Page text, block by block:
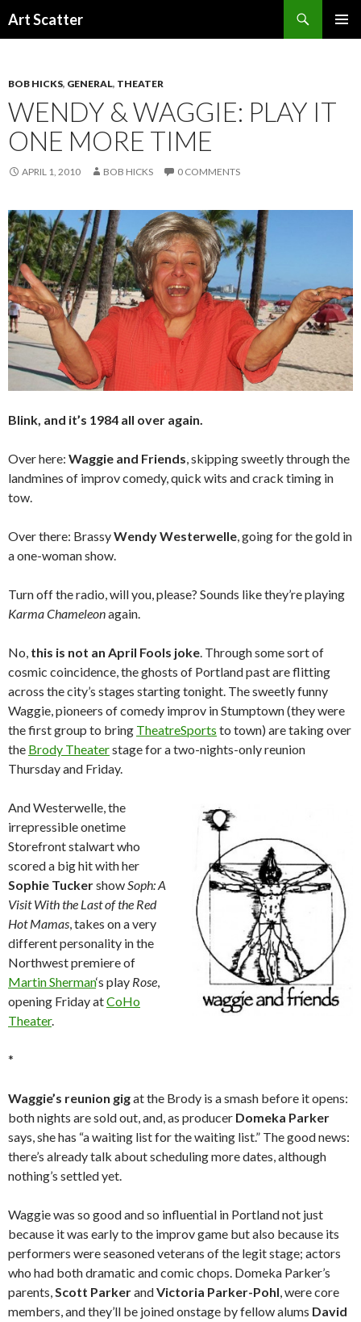
Art Scatter
BOB HICKS, GENERAL, THEATER
WENDY & WAGGIE: PLAY IT
ONE MORE TIME
APRIL 1, 2010 BOB HICKS 0 COMMENTS
Blink, and it’s 1984 all over again.
Over here: Waggie and Friends, skipping sweetly through the
landmines of improv comedy, quick wits and crack timing in
tow.
Over there: BrassyWendy Westerwelle, going for the gold in
a one-woman show.
Turn off the radio, will you, please? Sounds like they’re playing
Karma Chameleonagain.
No, this is not an April Fools joke. Through some sort of
cosmic coincidence, the ghosts of Portland past are flitting
across the city’s stages starting tonight. The sweetly funny
Waggie, pioneers of comedy improv in Stumptown (they were
the first group to bring TheatreSports to town) are taking over
the Brody Theaterstage for a two-nights-only reunion
Thursday and Friday.
And Westerwelle, the
irrepressible onetime
Storefront stalwart who
scored a big hit with her
Sophie TuckershowSoph: A
Visit With the Last of the Red
Hot Mamas, takes on a very
different personality in the
Northwest premiere of
Martin Sherman‘s play Rose,
opening Friday atCoHo
Theater.
*
Waggie’s reunion gigat the Brody is a smash before it opens:
both nights are sold out, and, as producer Domeka Parker
says, she has “a waiting list for the waiting list.” The good news:
there’s already talk about scheduling more dates, although
nothing’s settled yet.
Waggie was so good and so influential in Portland not just
because it was early to the improv game but also because its
performers were seasoned veterans of the legit stage; actors
who had both dramatic and comic chops. Domeka Parker’s
parents,Scott ParkerandVictoria Parker-Pohl, were core
members, and they’ll be joined onstage by fellow alums David